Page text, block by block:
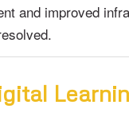
and improved